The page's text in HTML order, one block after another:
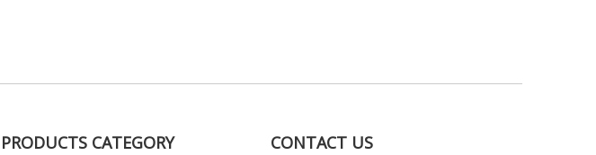
PRODUCTS CATEGORY CONTACT US